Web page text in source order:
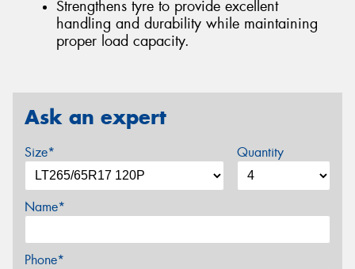
Strengthens tyre to provide excellent
handling and durability while maintaining
proper load capacity.
Ask an expert
Size* Quantity
Name*
Phone*